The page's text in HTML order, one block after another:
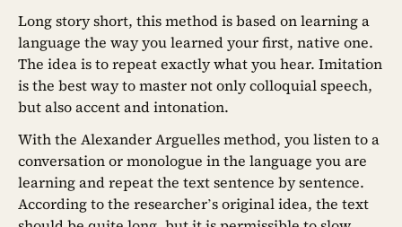
Long story short, this method is based on learning a
language the way you learned your first, native one.
The idea is to repeat exactly what you hear. Imitation
is the best way to master not only colloquial speech,
but also accent and intonation.
With the Alexander Arguelles method, you listen to a
conversation or monologue in the language you are
learning and repeat the text sentence by sentence.
According to the researcher’s original idea, the text